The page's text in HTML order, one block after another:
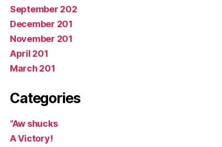
September 202
December 201
November 201
April 201
March 201
Categories
“Aw shucks
A Victory!